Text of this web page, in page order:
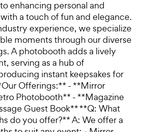
enhancing personal and
a touch of fun and elegance.
experience, we specialize
moments through our diverse
A photobooth adds a lively
serving as a hub of
instant keepsakes for
Offerings:** - **Mirror
Photobooth** - **Magazine
Guest Book** **Q: What
do you offer?** A: We offer a